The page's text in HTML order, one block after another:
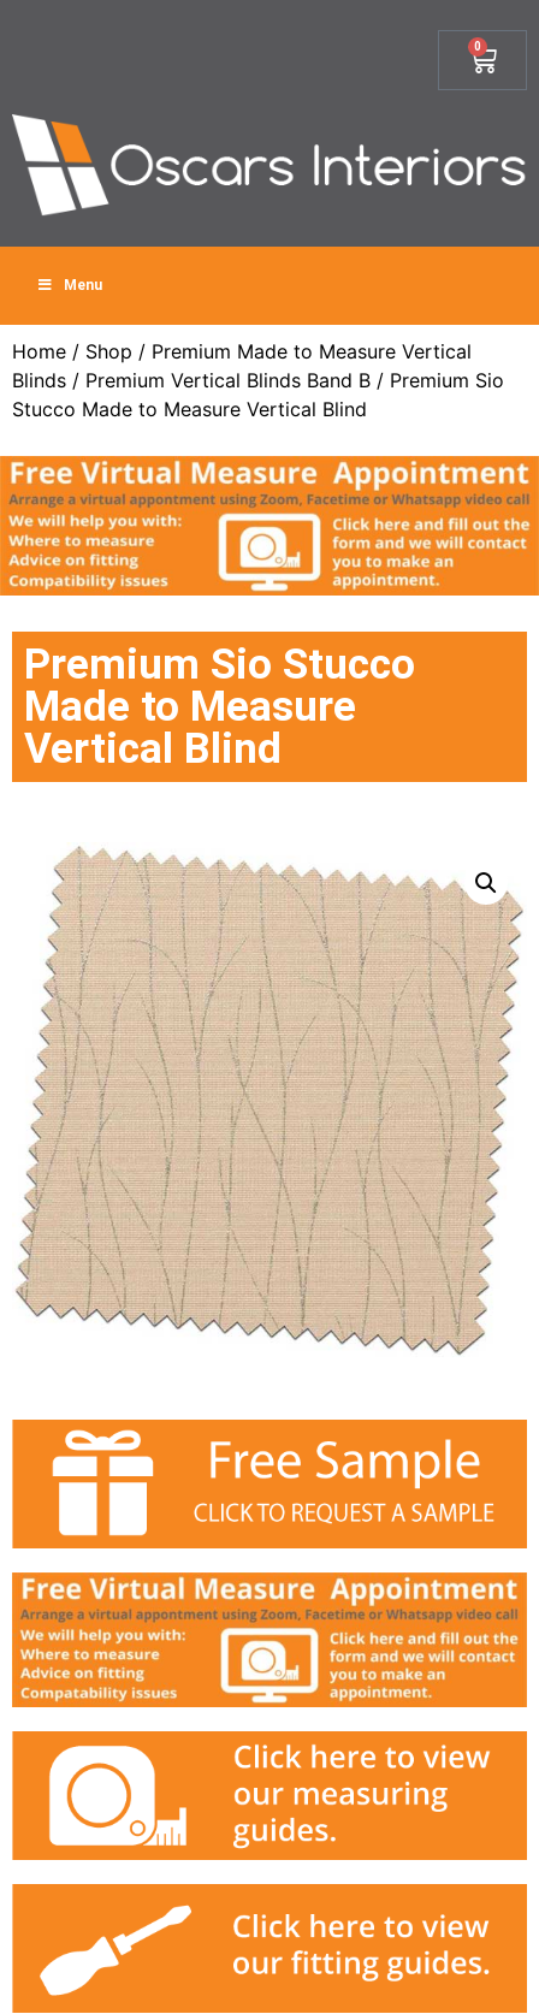
0
Menu
Home / Shop / Premium Made to Measure Vertical
Blinds / Premium Vertical Blinds Band B / Premium Sio
Stucco Made to Measure Vertical Blind
Premium Sio Stucco
Made to Measure
Vertical Blind